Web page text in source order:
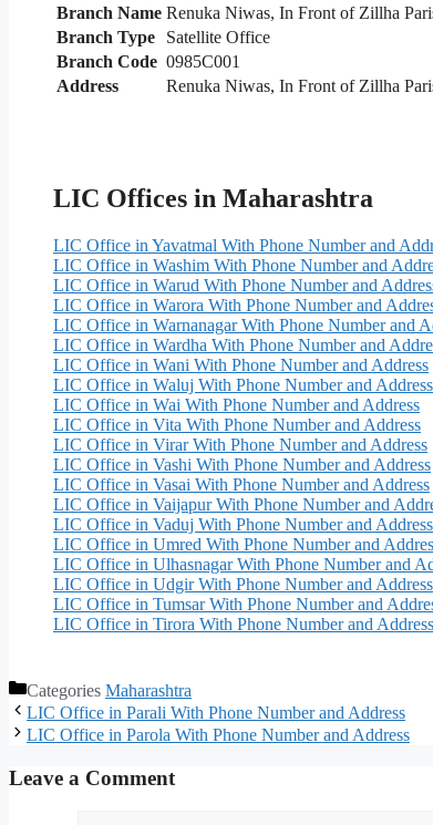
Branch Name Renuka Niwas, In Front of Zillha
Branch Type
Satellite Office
Branch Code 0985C001
Address
Renuka Niwas, In Front of Zillha
LIC Offices in Maharashtra
LIC Office in Yavatmal With Phone Number and
LIC Office in Washim With Phone Number and
LIC Office in Warud With Phone Number and
LIC Office in Warora With Phone Number and
LIC Office in Warnanagar With Phone Number and
LIC Office in Wardha With Phone Number and
LIC Office in Wani With Phone Number and Address
LIC Office in Waluj With Phone Number and Address
LIC Office in Wai With Phone Number and Address
LIC Office in Vita With Phone Number and Address
LIC Office in Virar With Phone Number and Address
LIC Office in Vashi With Phone Number and Address
LIC Office in Vasai With Phone Number and Address
LIC Office in Vaijapur With Phone Number and
LIC Office in Vaduj With Phone Number and Address
LIC Office in Umred With Phone Number and
LIC Office in Ulhasnagar With Phone Number and
LIC Office in Udgir With Phone Number and Address
LIC Office in Tumsar With Phone Number and
LIC Office in Tirora With Phone Number and Address
Categories Maharashtra
LIC Office in Parali With Phone Number and Address
LIC Office in Parola With Phone Number and Address
Leave a Comment